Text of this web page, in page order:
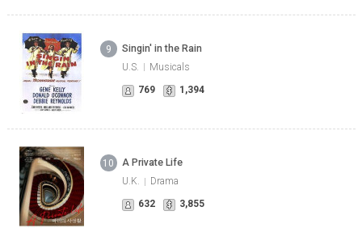
9 Singin' in the Rain
U.S.
Musicals
769
1,394
10 A Private Life
U.K.
Drama
632
3,855